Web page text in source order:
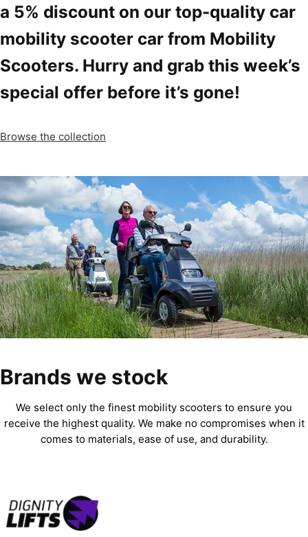
a 5% discount on our top-quality car
mobility scooter car from Mobility
Scooters. Hurry and grab this week’s
special offer before it’s gone!
Browse the collection
Brands we stock
We select only the finest mobility scooters to ensure you
receive the highest quality. We make no compromises when it
comes to materials, ease of use, and durability.